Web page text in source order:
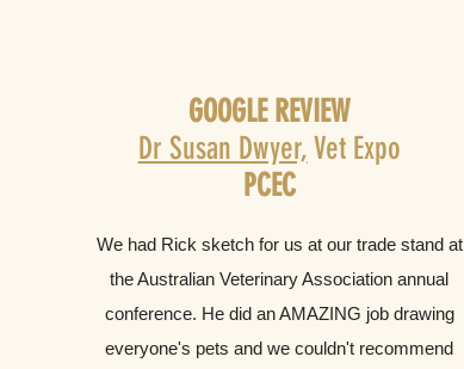
GOOGLE REVIEW
Dr Susan Dwyer,Vet Expo
PCEC
We had Rick sketch for us at our trade stand at
the Australian Veterinary Association annual
conference. He did an AMAZING job drawing
everyone's pets and we couldn't recommend